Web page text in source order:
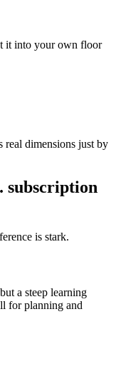
it into your own floor
real dimensions just by
subscription
is stark.
a steep learning
for planning and